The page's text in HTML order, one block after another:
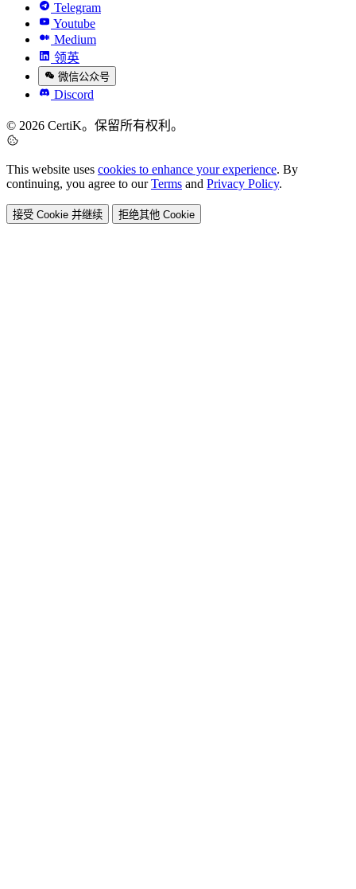
Telegram
Youtube
Medium
领英
微信公众号
Discord
© 2026 CertiK。保留所有权利。
This website uses cookies to enhance your experience. By
continuing, you agree to ourTerms and Privacy Policy.
接受 Cookie 并继续 拒绝其他 Cookie